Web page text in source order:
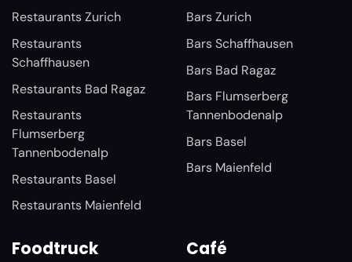
Restaurants Zurich
Restaurants
Schaffhausen
Restaurants Bad Ragaz
Restaurants
Flumserberg
Tannenbodenalp
Restaurants Basel
Restaurants Maienfeld
Bars Zurich
Bars Schaffhausen
Bars Bad Ragaz
Bars Flumserberg
Tannenbodenalp
Bars Basel
Bars Maienfeld
Foodtruck Café